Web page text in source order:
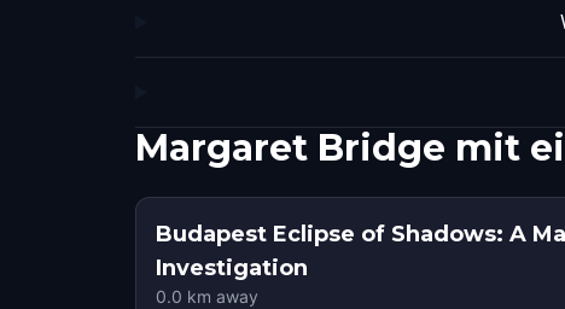
Margaret Bridge mit
Budapest Eclipse of Shadows: A
Investigation
0.0 km away